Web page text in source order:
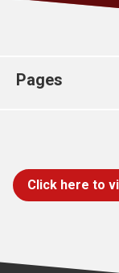
Pages
Click here to